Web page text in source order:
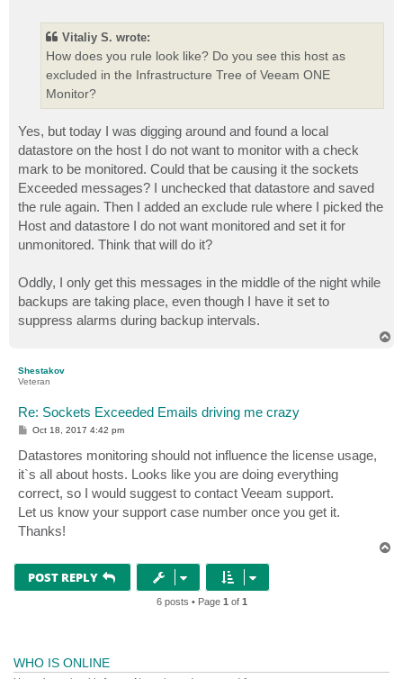
Vitaliy S. wrote:
How does you rule look like? Do you see this host as
excluded in the Infrastructure Tree of Veeam ONE
Monitor?
Yes, but today I was digging around and found a local
datastore on the host I do not want to monitor with a check
mark to be monitored. Could that be causing it the sockets
Exceeded messages? I unchecked that datastore and saved
the rule again. Then I added an exclude rule where I picked the
Host and datastore I do not want monitored and set it for
unmonitored. Think that will do it?
Oddly, I only get this messages in the middle of the night while
backups are taking place, even though I have it set to
suppress alarms during backup intervals.
Shestakov
Veteran
Re: Sockets Exceeded Emails driving me crazy
P
t
Oct 18, 2017 4:42 pm
Datastores monitoring should not influence the license usage,
it`s all about hosts. Looks like you are doing everything
correct, so I would suggest to contact Veeam support.
Let us know your support case number once you get it.
Thanks!
POST REPLY
6 posts • Page 1 of 1
WHO IS ONLINE